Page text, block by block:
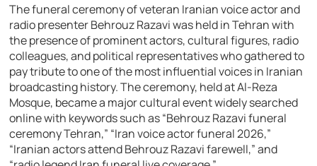
The funeral ceremony of veteran Iranian voice actor and
radio presenterBehrouz Razaviwas held in Tehran with
the presence of prominent actors, cultural figures, radio
colleagues, and political representatives who gathered to
pay tribute to one of the most influential voices in Iranian
broadcasting history. The ceremony, held atAl-Reza
Mosque, became a major cultural event widely searched
online with keywords such as “Behrouz Razavi funeral
ceremony Tehran,” “Iran voice actor funeral 2026,”
“Iranian actors attend Behrouz Razavi farewell,” and